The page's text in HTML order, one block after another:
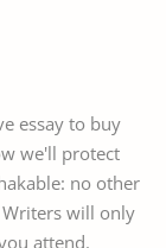
essay to buy
we'll protect
no other
will only
attend.